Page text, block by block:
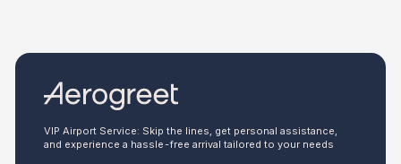
VIP Airport Service: Skip the lines, get personal assistance,
and experience a hassle-free arrival tailored to your needs